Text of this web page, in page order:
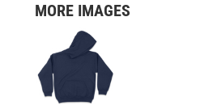
MORE IMAGES